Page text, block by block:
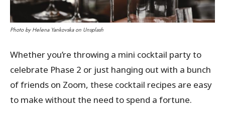
Photo by Helena Yankovska on Unsplash
Whether you’re throwing a mini cocktail party to
celebrate Phase 2 or just hanging out with a bunch
of friends on Zoom, these cocktail recipes are easy
to make without the need to spend a fortune.